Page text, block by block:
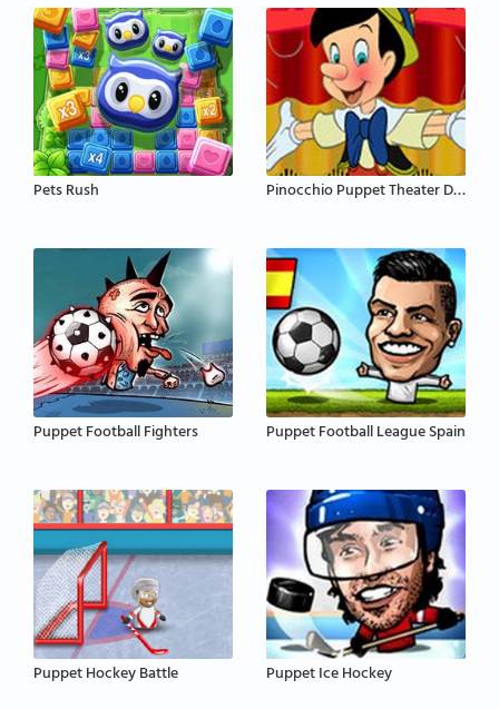
Pets Rush Pinocchio Puppet Theater Disney
Puppet Football Fighters Puppet Football League Spain
Puppet Hockey Battle Puppet Ice Hockey